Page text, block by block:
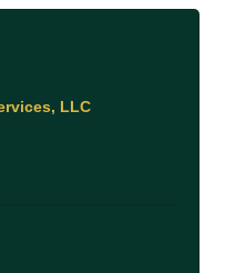
LLC